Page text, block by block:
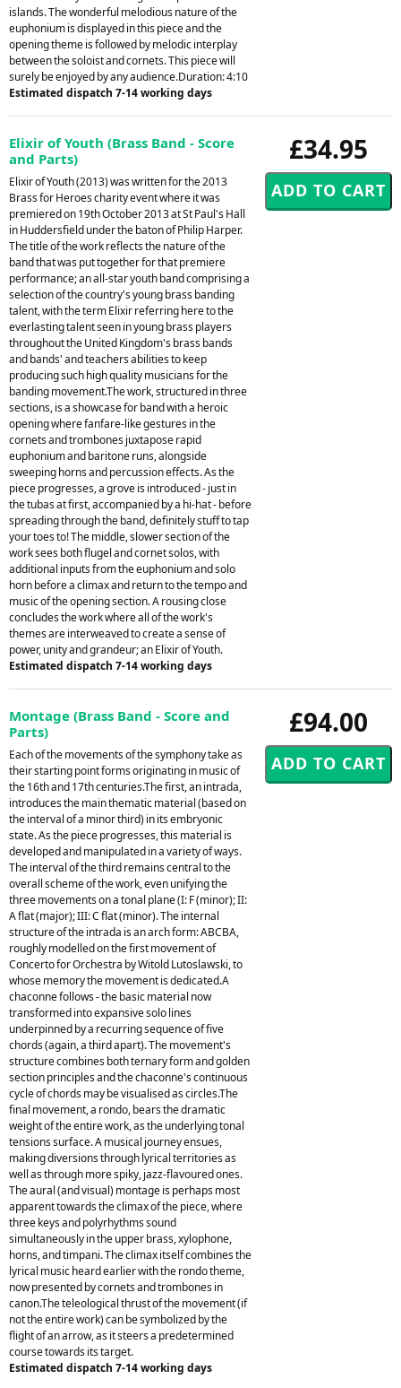
islands. The wonderful melodious nature of the
euphonium is displayed in this piece and the
opening theme is followed by melodic interplay
between the soloist and cornets. This piece will
surely be enjoyed by any audience.Duration: 4:10
Estimated dispatch 7-14 working days
£34.95
Elixir of Youth (Brass Band - Score
and Parts)
Elixir of Youth (2013) was written for the 2013
Brass for Heroes charity event where it was
premiered on 19th October 2013 at St Paul's Hall
in Huddersfield under the baton of Philip Harper.
The title of the work reflects the nature of the
band that was put together for that premiere
performance; an all-star youth band comprising a
selection of the country's young brass banding
talent, with the term Elixir referring here to the
everlasting talent seen in young brass players
throughout the United Kingdom's brass bands
and bands' and teachers abilities to keep
producing such high quality musicians for the
banding movement.The work, structured in three
sections, is a showcase for band with a heroic
opening where fanfare-like gestures in the
cornets and trombones juxtapose rapid
euphonium and baritone runs, alongside
sweeping horns and percussion effects. As the
piece progresses, a grove is introduced - just in
the tubas at first, accompanied by a hi-hat - before
spreading through the band, definitely stuff to tap
your toes to! The middle, slower section of the
work sees both flugel and cornet solos, with
additional inputs from the euphonium and solo
horn before a climax and return to the tempo and
music of the opening section. A rousing close
concludes the work where all of the work's
themes are interweaved to create a sense of
power, unity and grandeur; an Elixir of Youth.
Estimated dispatch 7-14 working days
£94.00
Montage (Brass Band - Score and
Parts)
Each of the movements of the symphony take as
their starting point forms originating in music of
the 16th and 17th centuries.The first, an intrada,
introduces the main thematic material (based on
the interval of a minor third) in its embryonic
state. As the piece progresses, this material is
developed and manipulated in a variety of ways.
The interval of the third remains central to the
overall scheme of the work, even unifying the
three movements on a tonal plane (I: F (minor); II:
A flat (major); III: C flat (minor). The internal
structure of the intrada is an arch form: ABCBA,
roughly modelled on the first movement of
Concerto for Orchestra by Witold Lutoslawski, to
whose memory the movement is dedicated.A
chaconne follows - the basic material now
transformed into expansive solo lines
underpinned by a recurring sequence of five
chords (again, a third apart). The movement's
structure combines both ternary form and golden
section principles and the chaconne's continuous
cycle of chords may be visualised as circles.The
final movement, a rondo, bears the dramatic
weight of the entire work, as the underlying tonal
tensions surface. A musical journey ensues,
making diversions through lyrical territories as
well as through more spiky, jazz-flavoured ones.
The aural (and visual) montage is perhaps most
apparent towards the climax of the piece, where
three keys and polyrhythms sound
simultaneously in the upper brass, xylophone,
horns, and timpani. The climax itself combines the
lyrical music heard earlier with the rondo theme,
now presented by cornets and trombones in
canon.The teleological thrust of the movement (if
not the entire work) can be symbolized by the
flight of an arrow, as it steers a predetermined
course towards its target.
Estimated dispatch 7-14 working days